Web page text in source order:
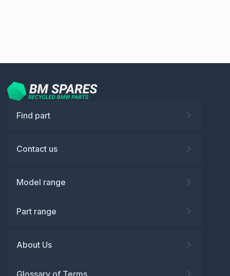
Find part
Contact us
Model range
Part range
About Us
Glossary of Terms